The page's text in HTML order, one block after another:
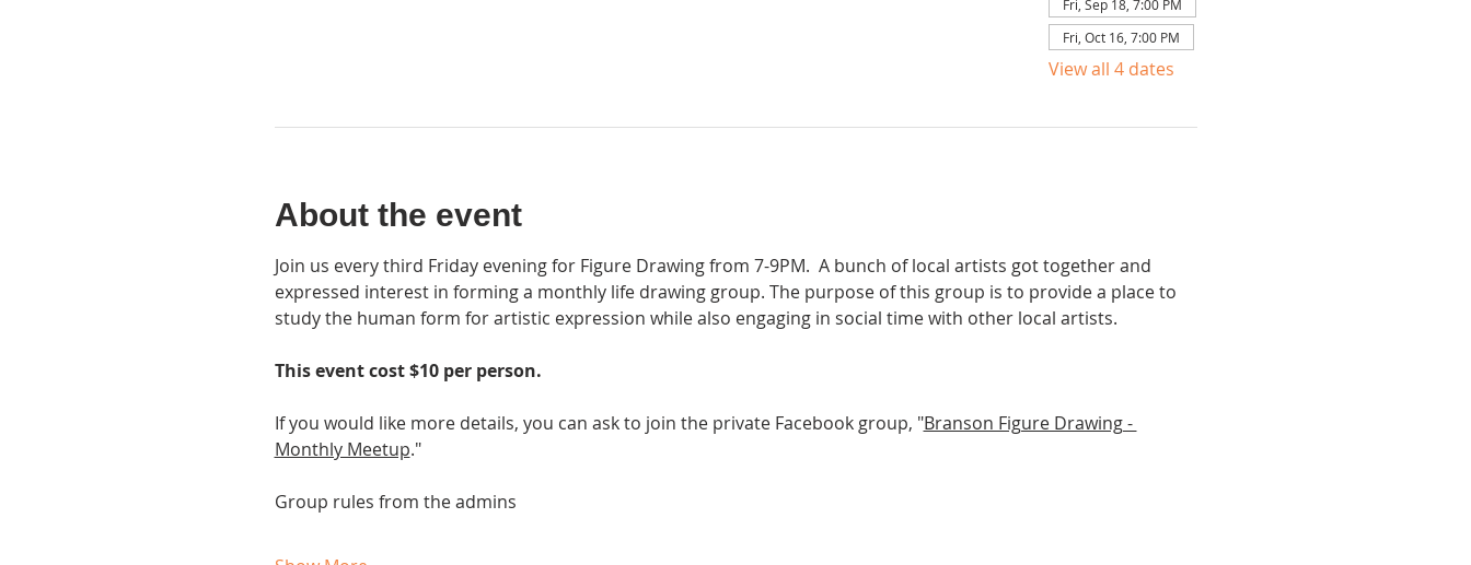
Fri, Sep 18, 7:00 PM
Fri, Oct 16, 7:00 PM
View all 4 dates
About the event
Join us every third Friday evening for Figure Drawing from 7-9PM.  A bunch of local artists got together and
expressed interest in forming a monthly life drawing group. The purpose of this group is to provide a place to
study the human form for artistic expression while also engaging in social time with other local artists.
This event cost $10 per person.
If you would like more details, you can ask to join the private Facebook group, "Branson Figure Drawing -
Monthly Meetup."
Group rules from the admins